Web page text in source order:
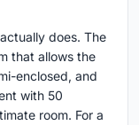
does. The
that allows the
enclosed, and
with 50
room. For a